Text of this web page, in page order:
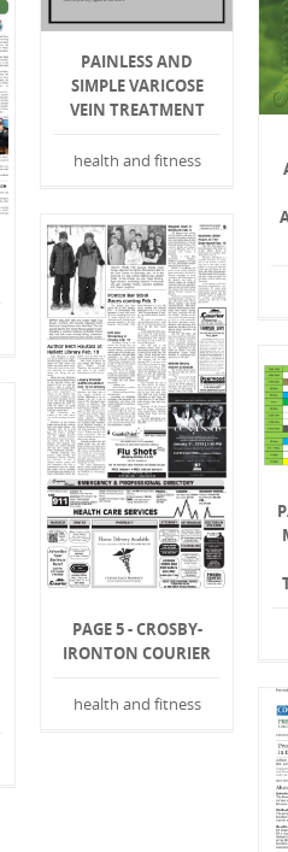
PAINLESS AND
SIMPLE VARICOSE
VEIN TREATMENT
health and fitness
PAGE 5 - CROSBY-
IRONTON COURIER
health and fitness